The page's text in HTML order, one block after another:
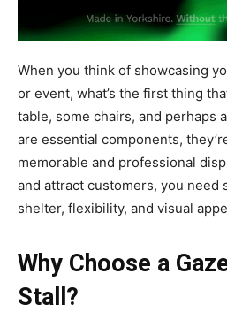
When you think of showcasing
or event, what’s the first thing
table, some chairs, and perhaps
are essential components,
memorable and professional
and attract customers, you need
shelter, flexibility, and visual
Why Choose a
Stall?